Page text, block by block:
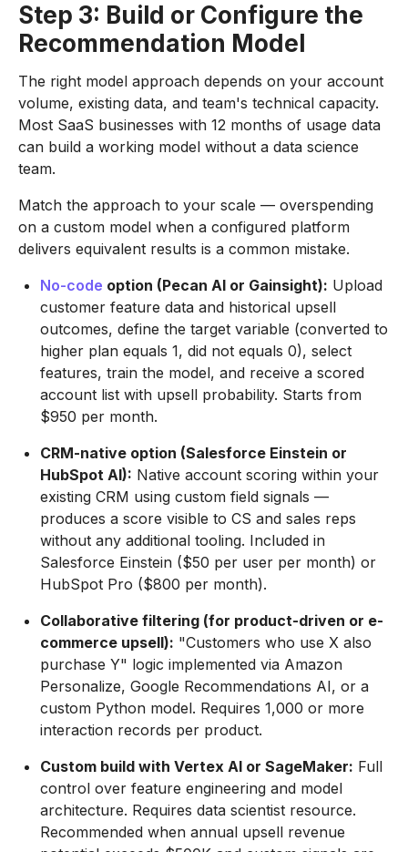
Step 3: Build or Configure the
Recommendation Model
The right model approach depends on your account
volume, existing data, and team's technical capacity.
Most SaaS businesses with 12 months of usage data
can build a working model without a data science
team.
Match the approach to your scale — overspending
on a custom model when a configured platform
delivers equivalent results is a common mistake.
No-code option (Pecan AI or Gainsight): Upload
customer feature data and historical upsell
outcomes, define the target variable (converted to
higher plan equals 1, did not equals 0), select
features, train the model, and receive a scored
account list with upsell probability. Starts from
$950 per month.
CRM-native option (Salesforce Einstein or
HubSpot AI): Native account scoring within your
existing CRM using custom field signals —
produces a score visible to CS and sales reps
without any additional tooling. Included in
Salesforce Einstein ($50 per user per month) or
HubSpot Pro ($800 per month).
Collaborative filtering (for product-driven or e-
commerce upsell): "Customers who use X also
purchase Y" logic implemented via Amazon
Personalize, Google Recommendations AI, or a
custom Python model. Requires 1,000 or more
interaction records per product.
Custom build with Vertex AI or SageMaker: Full
control over feature engineering and model
architecture. Requires data scientist resource.
Recommended when annual upsell revenue